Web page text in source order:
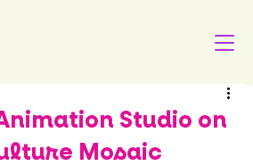
Studio on
Mosaic